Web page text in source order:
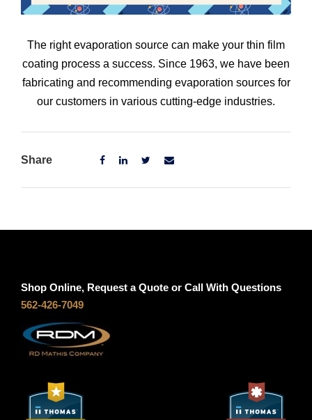
The right evaporation source can make your thin film
coating process a success. Since 1963, we have been
fabricating and recommending evaporation sources for
our customers in various cutting-edge industries.
Share
Shop Online, Request a Quote or Call With Questions
562-426-7049